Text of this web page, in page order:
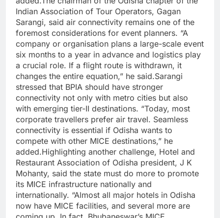
Indian Association of Tour Operators, Gagan
Sarangi, said air connectivity remains one of the
foremost considerations for event planners. “A
company or organisation plans a large-scale event
six months to a year in advance and logistics play
a crucial role. If a flight route is withdrawn, it
changes the entire equation,” he said.Sarangi
stressed that BPIA should have stronger
connectivity not only with metro cities but also
with emerging tier-II destinations. “Today, most
corporate travellers prefer air travel. Seamless
connectivity is essential if Odisha wants to
compete with other MICE destinations,” he
added.Highlighting another challenge, Hotel and
Restaurant Association of Odisha president, J K
Mohanty, said the state must do more to promote
its MICE infrastructure nationally and
internationally. “Almost all major hotels in Odisha
now have MICE facilities, and several more are